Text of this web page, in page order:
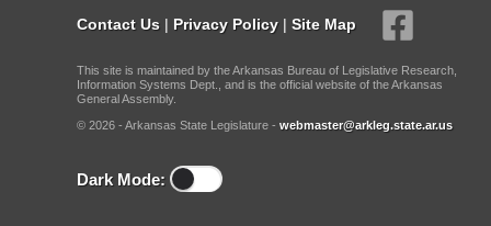
Contact Us | Privacy Policy | Site Map
This site is maintained by the Arkansas Bureau of Legislative Research,
Information Systems Dept., and is the official website of the Arkansas
General Assembly.
© 2026 - Arkansas State Legislature - webmaster@arkleg.state.ar.us
Dark Mode: